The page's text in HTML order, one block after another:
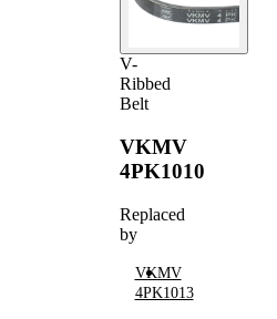
V-
Ribbed
Belt
VKMV
4PK1010
Replaced
by
VKMV
4PK1013